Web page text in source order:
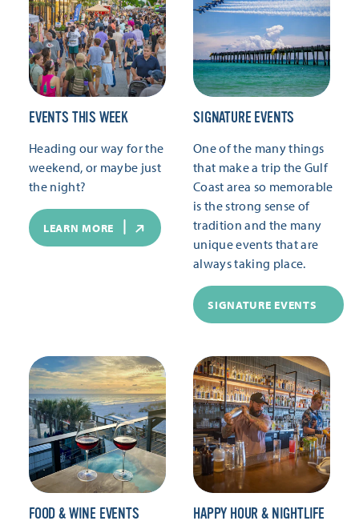
EVENTS THIS WEEK
Heading our way for the
weekend, or maybe just
the night?
LEARN MORE
SIGNATURE EVENTS
One of the many things
that make a trip the Gulf
Coast area so memorable
is the strong sense of
tradition and the many
unique events that are
always taking place.
SIGNATURE EVENTS
FOOD & WINE EVENTS HAPPY HOUR & NIGHTLIFE